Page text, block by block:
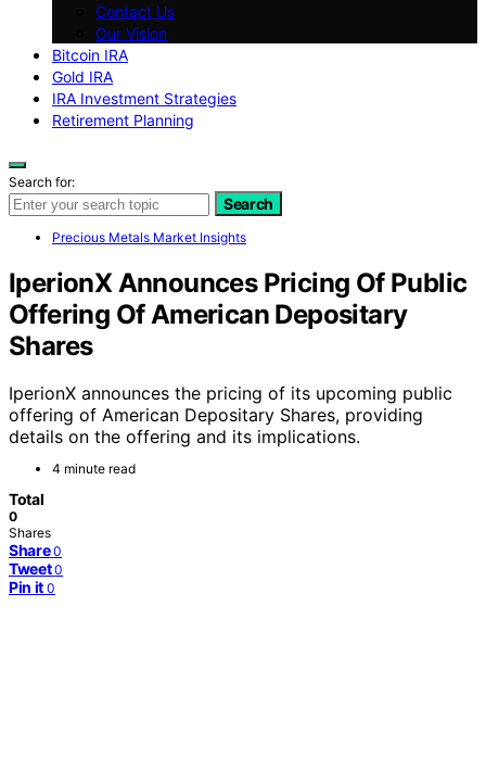
Contact Us
Our Vision
Bitcoin IRA
Gold IRA
IRA Investment Strategies
Retirement Planning
Search for:
Search
Precious Metals Market Insights
IperionX Announces Pricing Of Public
Offering Of American Depositary
Shares
IperionX announces the pricing of its upcoming public
offering of American Depositary Shares, providing
details on the offering and its implications.
4 minute read
Total
0
Shares
Share 0
Tweet 0
Pin it 0